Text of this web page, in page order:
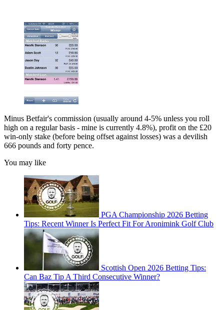
Minus Betfair's commission (usually around 4-5% unless you roll
high on a regular basis - mine is currently 4.8%), profit on the £20
win-only stake (before being offset against losses) was a devilish
666 pounds and forty pence.
You may like
PGA Championship 2026 Betting
Tips: Recent Winner Is Perfect Fit For Aronimink Golf Club
Scottish Open 2026 Betting Tips:
Can Baz Tip A Third Consecutive Winner?